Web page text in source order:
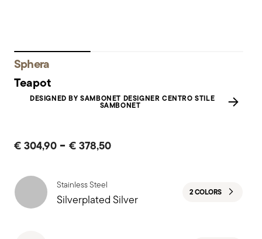
Sphera
Teapot
DESIGNED BY SAMBONET DESIGNER CENTRO STILE
SAMBONET
€ 304,90 - € 378,50
Stainless Steel
Silverplated Silver 2 COLORS